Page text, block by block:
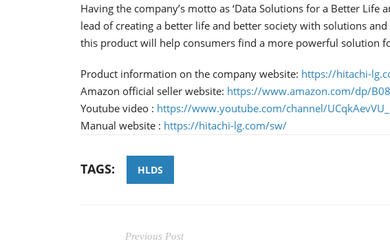
Having the company’s motto as ‘Data Solutions for a Better Life
lead of creating a better life and better society with solutions
this product will help consumers find a more powerful solution
Product information on the company website: https://hitachi-
Amazon official seller website: https://www.amazon.com/dp/
Youtube video : https://www.youtube.com/channel/
Manual website : https://hitachi-lg.com/sw/
TAGS: HLDS
Previous Post